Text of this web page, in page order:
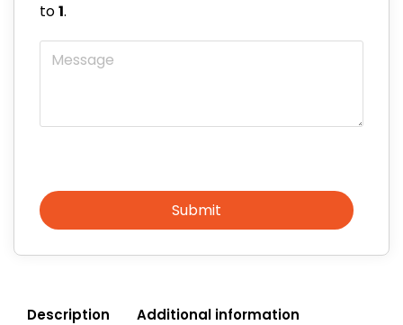
to1.
Message
Submit
Description Additional information